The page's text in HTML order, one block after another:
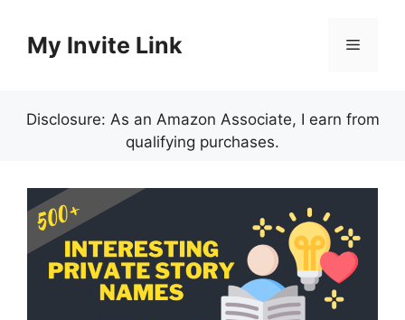
contentMy Invite Link Menu
Disclosure: As an Amazon Associate, I earn from
qualifying purchases.